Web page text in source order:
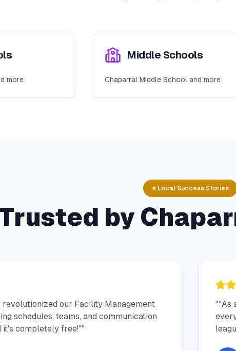
more
Middle Schools
Chaparral Middle School and more
⭐ Local Success Stories
by
revolutionized our Facility Management
schedules, teams, and communication
it's completely free!""
""As